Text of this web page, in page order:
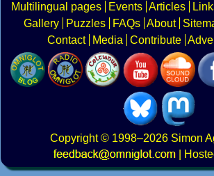
Multilingual pages
Events Articles
Gallery
Puzzles FAQs About
Contact
Media Contribute
Copyright© 1998–2026 Simon
|